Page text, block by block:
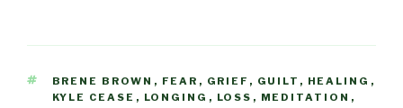
TAGS
BRENE BROWN , FEAR , GRIEF , GUILT , HEALING ,
KYLE CEASE , LONGING , LOSS , MEDITATION ,